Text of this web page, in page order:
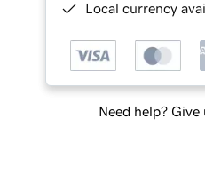
Local currency
Need help? Give